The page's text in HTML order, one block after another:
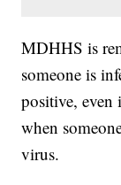
MDHHS is
someone is
positive, even
when
virus.